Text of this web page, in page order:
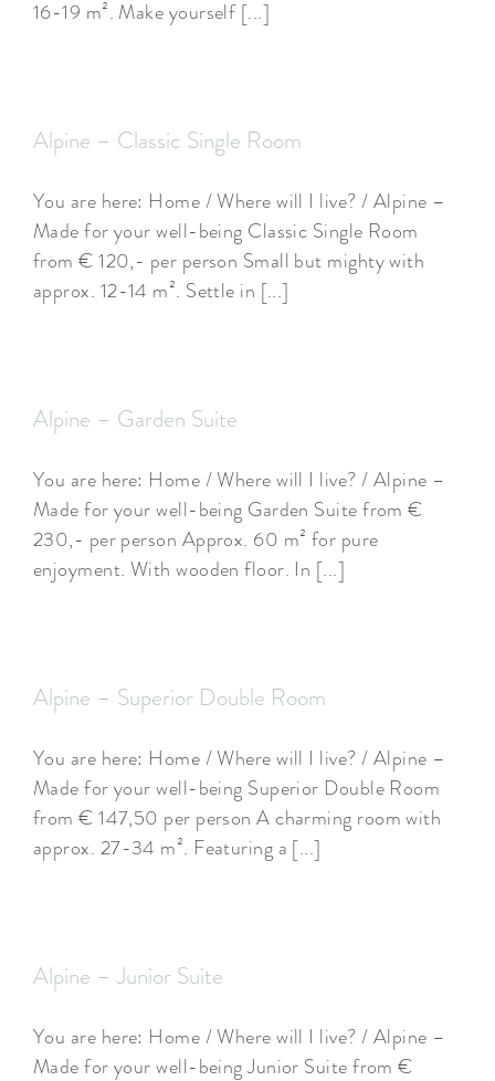
16-19 m². Make yourself [...]
Alpine – Classic Single Room
You are here: Home / Where will I live? / Alpine –
Made for your well-being Classic Single Room
from € 120,- per person Small but mighty with
approx. 12-14 m². Settle in [...]
Alpine – Garden Suite
You are here: Home / Where will I live? / Alpine –
Made for your well-being Garden Suite from €
230,- per person Approx. 60 m² for pure
enjoyment. With wooden floor. In [...]
Alpine – Superior Double Room
You are here: Home / Where will I live? / Alpine –
Made for your well-being Superior Double Room
from € 147,50 per person A charming room with
approx. 27-34 m². Featuring a [...]
Alpine – Junior Suite
You are here: Home / Where will I live? / Alpine –
Made for your well-being Junior Suite from €